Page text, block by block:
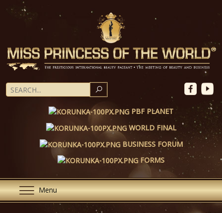
PBF PLANET
WORLD FINAL
BUSINESS FORUM
FORMS
Menu